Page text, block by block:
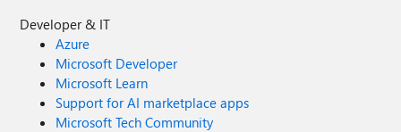
Developer & IT
Azure
Microsoft Developer
Microsoft Learn
Support for AI marketplace apps
Microsoft Tech Community